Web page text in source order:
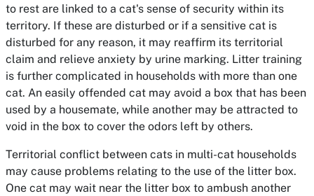
to rest are linked to a cat's sense of security within its
territory. If these are disturbed or if a sensitive cat is
disturbed for any reason, it may reaffirm its territorial
claim and relieve anxiety by urine marking. Litter training
is further complicated in households with more than one
cat. An easily offended cat may avoid a box that has been
used by a housemate, while another may be attracted to
void in the box to cover the odors left by others.
Territorial conflict between cats in multi-cat households
may cause problems relating to the use of the litter box.
One cat may wait near the litter box to ambush another